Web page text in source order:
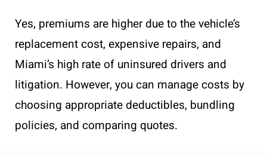
Yes, premiums are higher due to the vehicle’s
replacement cost, expensive repairs, and
Miami’s high rate of uninsured drivers and
litigation. However, you can manage costs by
choosing appropriate deductibles, bundling
policies, and comparing quotes.